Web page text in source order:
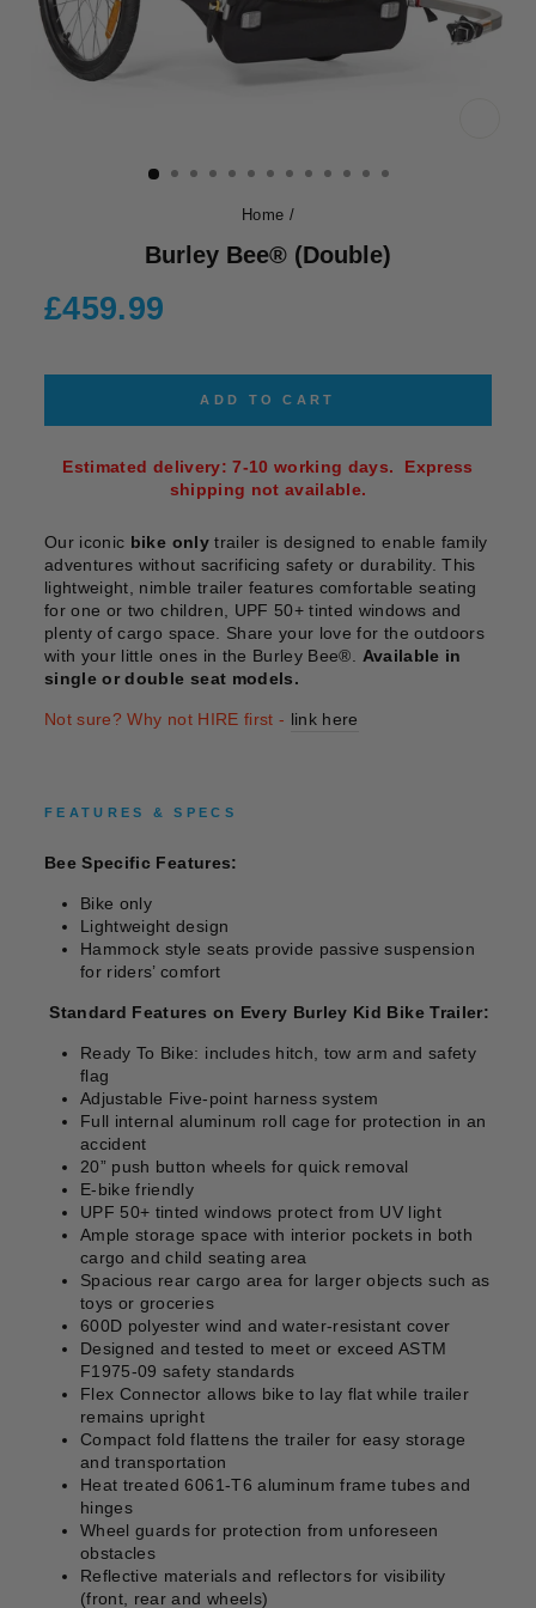
Home /
Burley Bee® (Double)
Regular
price
£459.99
ADD TO CART
Estimated delivery: 7-10 working days. Express
shipping not available.
Our iconic bike onlytrailer is designed to enable family
adventures without sacrificing safety or durability. This
lightweight, nimble trailer features comfortable seating
for one or two children, UPF 50+ tinted windows and
plenty of cargo space. Share your love for the outdoors
with your little ones in the Burley Bee®. Available in
single or double seat models.
Not sure? Why not HIRE first - link here
FEATURES & SPECS
Bee Specific Features:
Bike only
Lightweight design
Hammock style seats provide passive suspension
for riders’ comfort
Standard Features on Every Burley Kid Bike Trailer:
Ready To Bike: includes hitch, tow arm and safety
flag
Adjustable Five-point harness system
Full internal aluminum roll cage for protection in an
accident
20” push button wheels for quick removal
E-bike friendly
UPF 50+ tinted windows protect from UV light
Ample storage space with interior pockets in both
cargo and child seating area
Spacious rear cargo area for larger objects such as
toys or groceries
600D polyester wind and water-resistant cover
Designed and tested to meet or exceed ASTM
F1975-09 safety standards
Flex Connector allows bike to lay flat while trailer
remains upright
Compact fold flattens the trailer for easy storage
and transportation
Heat treated 6061-T6 aluminum frame tubes and
hinges
Wheel guards for protection from unforeseen
obstacles
Reflective materials and reflectors for visibility
(front, rear and wheels)